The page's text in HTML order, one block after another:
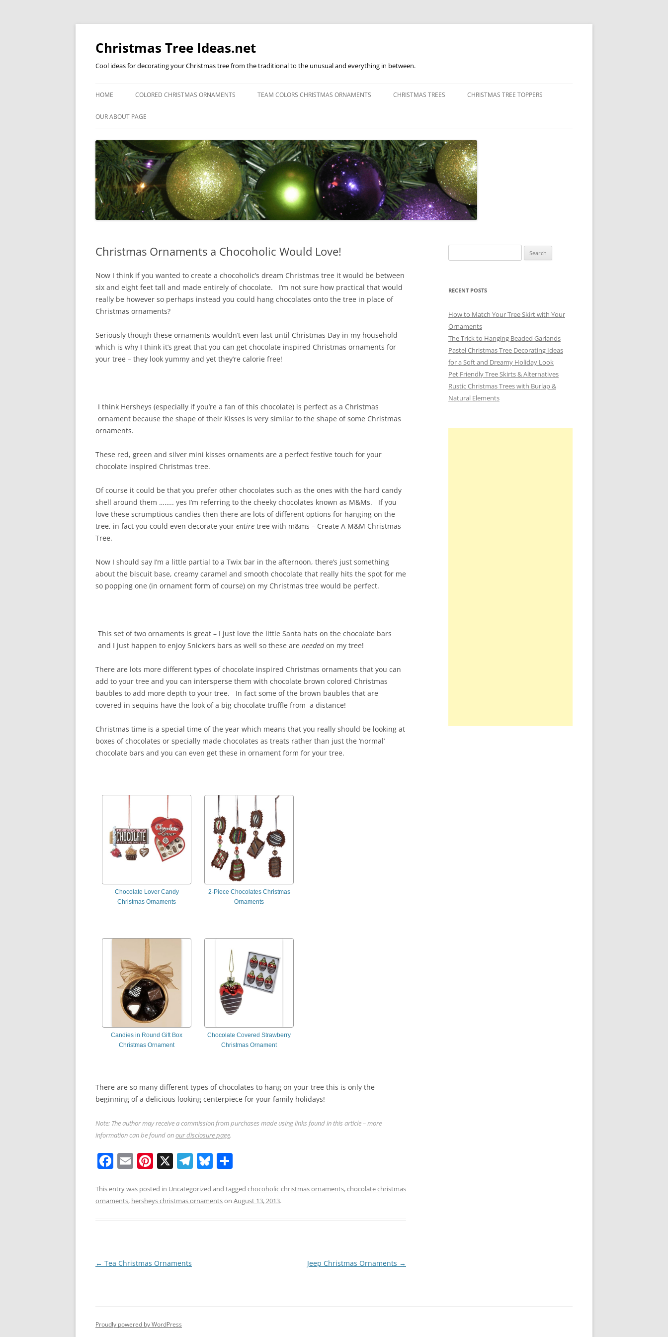
Skip
content
Christmas Tree Ideas.net
Cool ideas for decorating your Christmas tree from the traditional to the unusual and everything in between.
HOME COLORED CHRISTMAS ORNAMENTS TEAM COLORS CHRISTMAS ORNAMENTS CHRISTMAS TREES CHRISTMAS TREE TOPPERS
OUR ABOUT PAGE
Christmas Ornaments a Chocoholic Would Love!
Now I think if you wanted to create a chocoholic’s dream Christmas tree it would be between
six and eight feet tall and made entirely of chocolate. I’m not sure how practical that would
really be however so perhaps instead you could hang chocolates onto the tree in place of
Christmas ornaments?
Seriously though these ornaments wouldn’t even last until Christmas Day in my household
which is why I think it’s great that you can get chocolate inspired Christmas ornaments for
your tree – they look yummy and yet they’re calorie free!
I think Hersheys (especially if you’re a fan of this chocolate) is perfect as a Christmas
ornament because the shape of their Kisses is very similar to the shape of some Christmas
ornaments.
These red, green and silver mini kisses ornaments are a perfect festive touch for your
chocolate inspired Christmas tree.
Of course it could be that you prefer other chocolates such as the ones with the hard candy
shell around them …….. yes I’m referring to the cheeky chocolates known as M&Ms. If you
love these scrumptious candies then there are lots of different options for hanging on the
tree, in fact you could even decorate your entire tree with m&ms – Create A M&M Christmas
Tree.
Now I should say I’m a little partial to a Twix bar in the afternoon, there’s just something
about the biscuit base, creamy caramel and smooth chocolate that really hits the spot for me
so popping one (in ornament form of course) on my Christmas tree would be perfect.
This set of two ornaments is great – I just love the little Santa hats on the chocolate bars
and I just happen to enjoy Snickers bars as well so these are neededon my tree!
There are lots more different types of chocolate inspired Christmas ornaments that you can
add to your tree and you can intersperse them with chocolate brown colored Christmas
baubles to add more depth to your tree. In fact some of the brown baubles that are
covered in sequins have the look of a big chocolate truffle from a distance!
Christmas time is a special time of the year which means that you really should be looking at
boxes of chocolates or specially made chocolates as treats rather than just the ‘normal’
chocolate bars and you can even get these in ornament form for your tree.
Chocolate Lover Candy
Christmas Ornaments
2-Piece Chocolates Christmas
Ornaments
Candies in Round Gift Box
Christmas Ornament
Chocolate Covered Strawberry
Christmas Ornament
There are so many different types of chocolates to hang on your tree this is only the
beginning of a delicious looking centerpiece for your family holidays!
Note: The author may receive a commission from purchases made using links found in this article – more
information can be found onour disclosure page.
F
c
e
o
k
E
ai
l
Pi
er
e
X T
e
gr
Bl
e
sk
ar
e
This entry was posted in Uncategorized and tagged chocoholic christmas ornaments,chocolate christmas
ornaments, hersheys christmas ornamentson August 13, 2013.
Post
← Tea Christmas Ornaments Jeep Christmas Ornaments →
for:
RECENT POSTS
How to Match Your Tree Skirt with Your
Ornaments
The Trick to Hanging Beaded Garlands
Pastel Christmas Tree Decorating Ideas
for a Soft and Dreamy Holiday Look
Pet Friendly Tree Skirts & Alternatives
Rustic Christmas Trees with Burlap &
Natural Elements
Proudly powered by WordPress